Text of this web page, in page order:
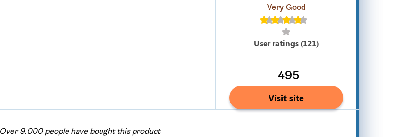
Very Good
User ratings (121)
495
Visit site
Over 9.000 people have bought this product